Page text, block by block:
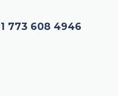
773 608 4946